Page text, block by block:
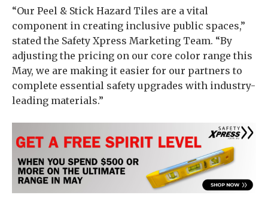
“Our Peel & Stick Hazard Tiles are a vital
component in creating inclusive public spaces,”
stated the Safety Xpress Marketing Team. “By
adjusting the pricing on our core color range this
May, we are making it easier for our partners to
complete essential safety upgrades with industry-
leading materials.”